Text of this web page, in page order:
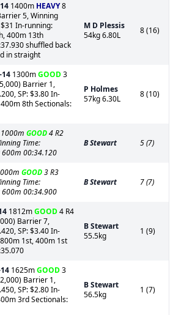
1400m HEAVY8
5, Winning
In-running:
400m 13th
shuffled back
in straight
M D Plessis
54kg 6.80L
8 (16)
14 1300mGOOD3
Barrier 1,
SP: $3.80 In-
8th Sectionals:
P Holmes
57kg 6.30L
8 (10)
1000m GOOD4 R2
Time:
600m 00:34.120
B Stewart 5 (7)
GOOD3 R3
Time:
600m 00:34.900
B Stewart 7 (7)
1812mGOOD4 R4
Barrier 7,
SP: $3.40 In-
1st, 400m 1st
B Stewart
55.5kg
1 (9)
1625mGOOD3
Barrier 1,
SP: $2.80 In-
3rd Sectionals:
B Stewart
56.5kg
1 (7)